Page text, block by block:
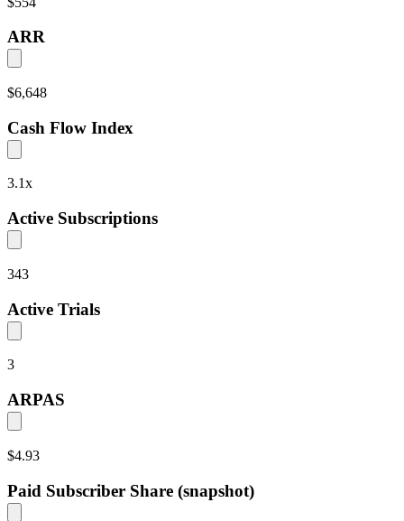
ARR
$6,648
Cash Flow Index
3.1x
Active Subscriptions
343
Active Trials
3
ARPAS
$4.93
Paid Subscriber Share (snapshot)